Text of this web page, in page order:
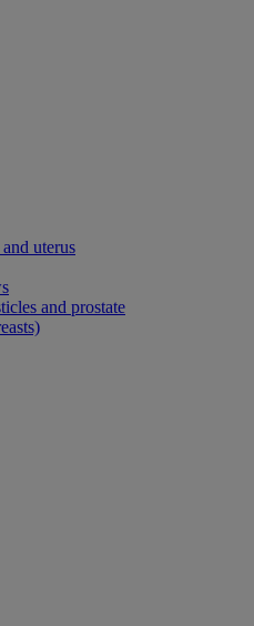
uterus
and prostate